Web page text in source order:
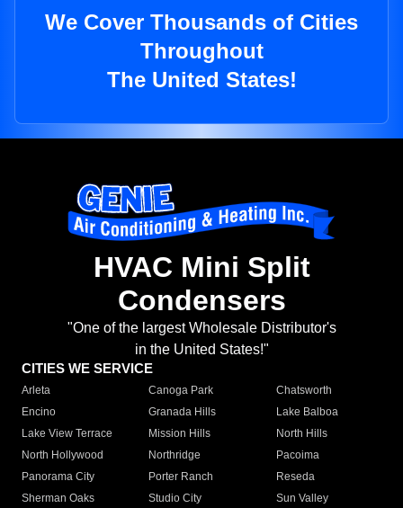
We Cover Thousands of Cities
Throughout
The United States!
HVAC Mini Split
Condensers
"One of the largest Wholesale Distributor's
in the United States!"
CITIES WE SERVICE
Arleta Canoga Park
Chatsworth
Encino
Granada Hills
Lake Balboa
Lake View Terrace
Mission Hills
North Hills
North Hollywood
Northridge
Pacoima
Panorama City
Porter Ranch
Reseda
Sherman Oaks
Studio City
Sun Valley